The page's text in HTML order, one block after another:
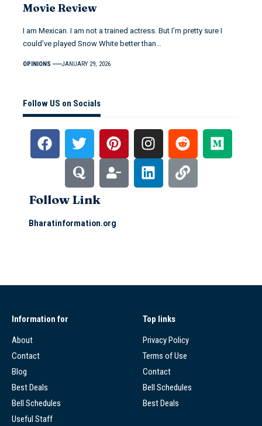
Movie Review
I am Mexican. I am not a trained actress. But I’m pretty sure I
could’ve played Snow White better than…
OPINIONS JANUARY 29, 2026
Follow US on Socials
Follow Link
Bharatinformation.org
Information for
About
Contact
Blog
Best Deals
Bell Schedules
Useful Staff
Top links
Privacy Policy
Terms of Use
Contact
Bell Schedules
Best Deals